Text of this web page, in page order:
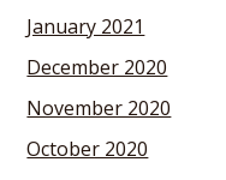
January 2021
December 2020
November 2020
October 2020